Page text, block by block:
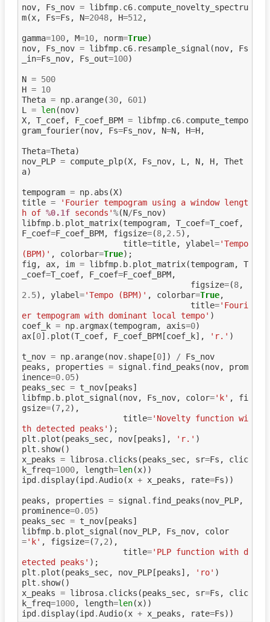
nov, Fs_nov = libfmp. c6. compute_novelty_spectru
m(x, Fs=Fs , N=2048, H=512 ,
gamma=100, M=10, norm=True)
nov, Fs_nov = libfmp. c6. resample_signal (nov,
Fs
_in=Fs_nov, Fs_out=100)
N = 500
H = 10
Theta = np. arange(30, 601 )
L
= len(nov)
X, T_coef, F_coef_BPM = libfmp. c6. compute_tempo
gram_fourier(nov, Fs=Fs_nov, N=N, H=H,
Theta=Theta)
nov_PLP = compute_plp(X, Fs_nov, L , N, H,
Thet
a)
tempogram = np. abs (X)
title =
'Fourier tempogram using a window lengt
h of %0.1f seconds'%(N/Fs_nov)
libfmp. b. plot_matrix(tempogram, T_coef=T_coef,
F_coef=F_coef_BPM, figsize=(8,2.5),
title=title, ylabel='Tempo
(BPM)' , colorbar=True);
fig, ax, im = libfmp. b. plot_matrix(tempogram,
T
_coef=T_coef, F_coef=F_coef_BPM,
figsize=(8,
2.5), ylabel='Tempo (BPM)' , colorbar=True,
title='Fouri
er tempogram with dominant local tempo' )
coef_k = np. argmax(tempogram, axis=0)
ax[0] . plot (T_coef, F_coef_BPM[coef_k], 'r.' )
t_nov = np. arange(nov. shape[0]) /
Fs_nov
peaks , properties = signal . find_peaks (nov,
prom
inence=0.05)
peaks_sec = t_nov[peaks]
libfmp. b. plot_signal (nov, Fs_nov, color='k' ,
fi
gsize=(7,2),
title='Novelty function wi
th detected peaks' );
plt . plot (peaks_sec, nov[peaks], 'r.' )
plt . show()
x_peaks = librosa. clicks (peaks_sec, sr=Fs ,
clic
k_freq=1000, length=len(x))
ipd. display(ipd.Audio(x + x_peaks , rate=Fs))
peaks , properties = signal . find_peaks (nov_PLP,
prominence=0.05)
peaks_sec = t_nov[peaks]
libfmp. b. plot_signal (nov_PLP, Fs_nov,
color
='k' , figsize=(7,2),
title='PLP function with d
etected peaks' );
plt . plot (peaks_sec, nov_PLP[peaks], 'ro' )
plt . show()
x_peaks = librosa. clicks (peaks_sec, sr=Fs ,
clic
k_freq=1000, length=len(x))
ipd. display(ipd.Audio(x + x_peaks , rate=Fs))